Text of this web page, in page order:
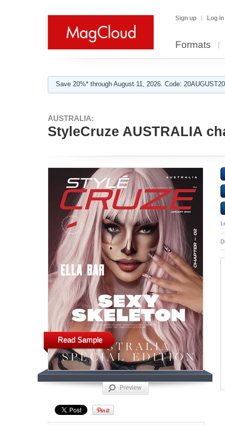
Sign up Log in
Formats
Save 20%* through August 11, 2026. Code:
AUSTRALIA:
StyleCruze AUSTRALIA
Read Sample
Preview